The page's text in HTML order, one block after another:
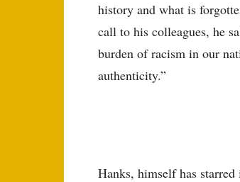
history and what is
call to his colleagues, he
burden of racism in our
authenticity.”
Hanks, himself has